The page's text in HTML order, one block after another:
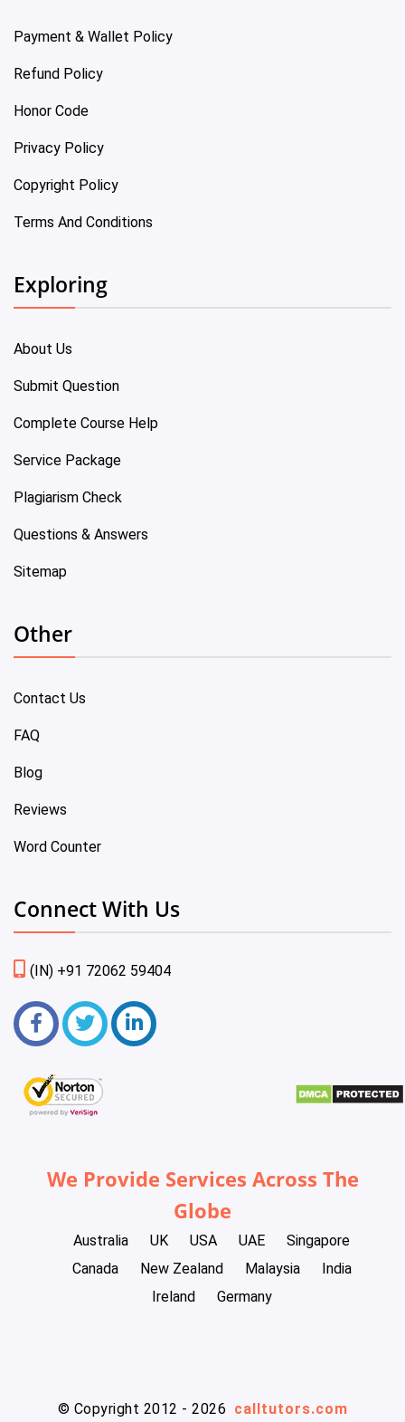
Payment & Wallet Policy
Refund Policy
Honor Code
Privacy Policy
Copyright Policy
Terms And Conditions
Exploring
About Us
Submit Question
Complete Course Help
Service Package
Plagiarism Check
Questions & Answers
Sitemap
Other
Contact Us
FAQ
Blog
Reviews
Word Counter
Connect With Us
(IN) +91 72062 59404
We Provide Services Across The
Globe
Australia UK USA UAE
Singapore
Canada
New Zealand Malaysia
India
Ireland
Germany
© Copyright 2012 - 2026 calltutors.com